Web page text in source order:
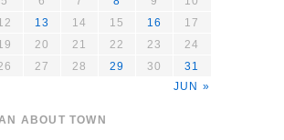
JUN »
13 14 15 16
17
20 21 22 23
24
27 28 29 30 31
ABOUT TOWN